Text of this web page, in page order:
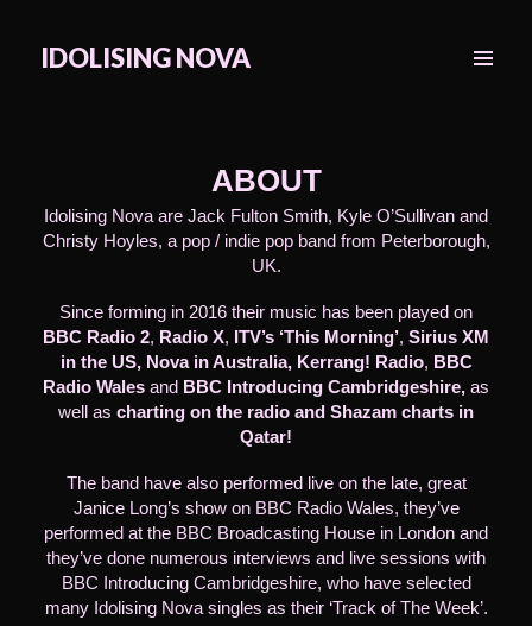
IDOLISING NOVA
ABOUT
Idolising Nova are Jack Fulton Smith, Kyle O’Sullivan and
Christy Hoyles, a pop / indie pop band from Peterborough,
UK.
Since forming in 2016 their music has been played on
BBC Radio 2, Radio X, ITV’s ‘This Morning’, Sirius XM
in the US, Nova in Australia, Kerrang! Radio, BBC
Radio Wales and BBC Introducing Cambridgeshire, as
well as charting on the radio and Shazam charts in
Qatar!
The band have also performed live on the late, great
Janice Long’s show on BBC Radio Wales, they’ve
performed at the BBC Broadcasting House in London and
they’ve done numerous interviews and live sessions with
BBC Introducing Cambridgeshire, who have selected
many Idolising Nova singles as their ‘Track of The Week’.